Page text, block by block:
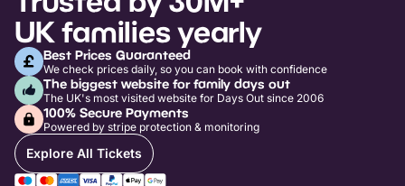
UK families yearly
Best Prices Guaranteed
We check prices daily, so you can book with confidence
The biggest website for family days out
The UK's most visited website for Days Out since 2006
100% Secure Payments
Powered by stripe protection & monitoring
Explore All Tickets